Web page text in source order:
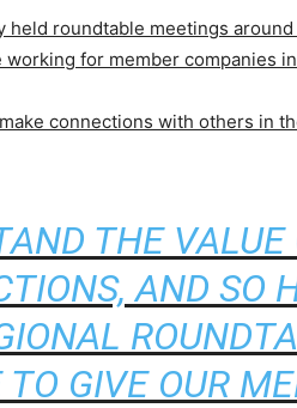
held roundtable meetings
for member companies
connections with others in
THE
AND SO
TO GIVE OUR